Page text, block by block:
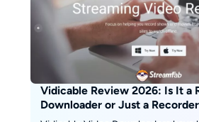
Vidicable Review 2026: Is It a
Downloader or Just a